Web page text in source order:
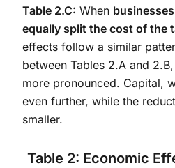
Table 2.C: When
equally split the cost of the
effects follow a similar
between Tables 2.A and
more pronounced. Capital,
even further, while the
smaller.
Table 2: Economic